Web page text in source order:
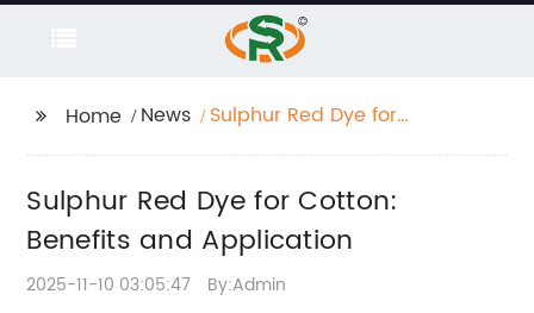
Home News
Sulphur Red Dye for
Sulphur Red Dye for Cotton:
Benefits and Application
2025-11-10 03:05:47 By:Admin